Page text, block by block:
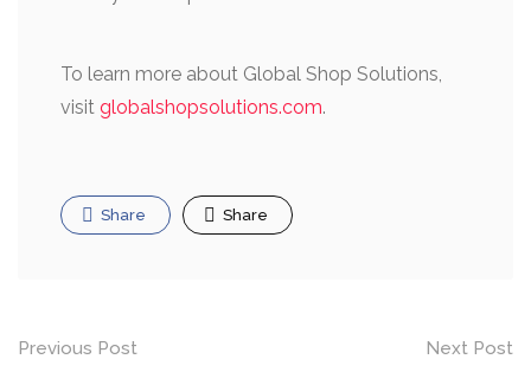
To learn more about Global Shop Solutions,
visit globalshopsolutions.com.
Share Share
Post
Previous Post Next Post